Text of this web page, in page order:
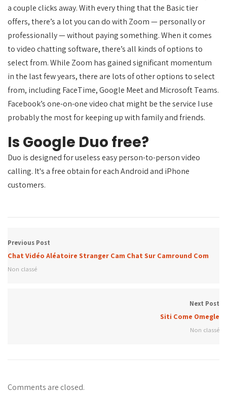
a couple clicks away. With every thing that the Basic tier
offers, there’s a lot you can do with Zoom — personally or
professionally — without paying something. When it comes
to video chatting software, there’s all kinds of options to
select from. While Zoom has gained significant momentum
in the last few years, there are lots of other options to select
from, including FaceTime, Google Meet and Microsoft Teams.
Facebook’s one-on-one video chat might be the service I use
probably the most for keeping up with family and friends.
Is Google Duo free?
Duo is designed for useless easy person-to-person video
calling. It's a free obtain for each Android and iPhone
customers.
Previous Post
Chat Vidéo Aléatoire Stranger Cam Chat Sur Camround Com
Non classé
Next Post
Siti Come Omegle
Non classé
Comments are closed.